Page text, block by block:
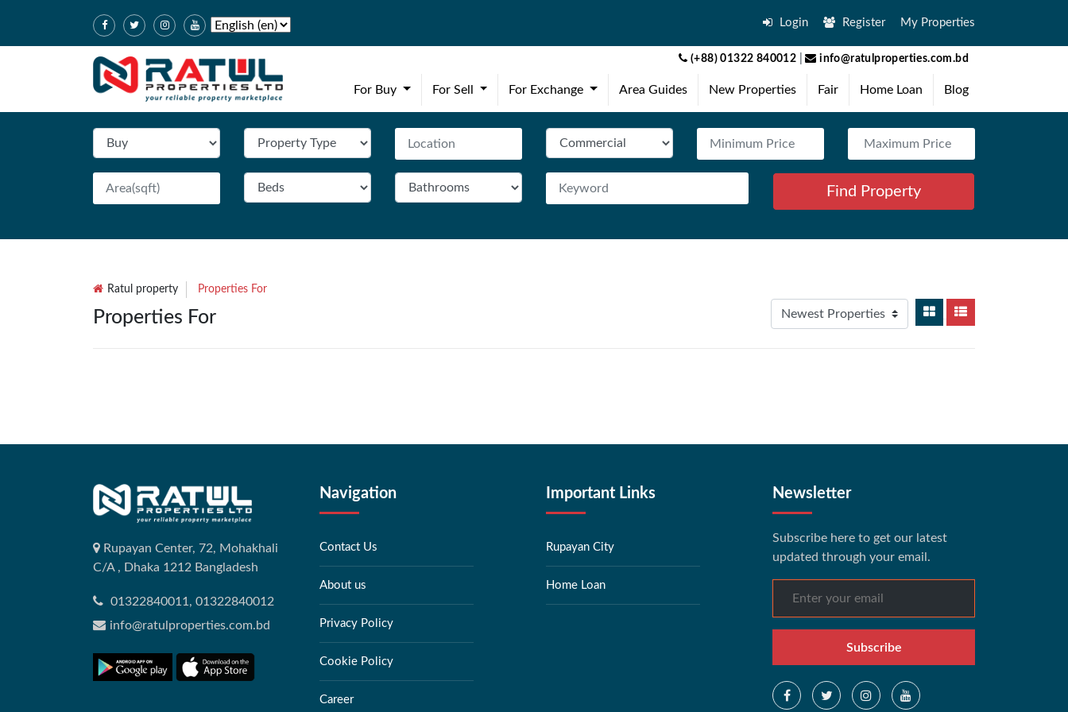
Login Register My Properties
(+88) 01322 840012 info@ratulproperties.com.bd
For Buy (current)For Sell (current)For Exchange (current)Area Guides New Properties Fair Home Loan Blog
Find Property
Ratul property Properties For
Properties For
Rupayan Center, 72, Mohakhali
C/A , Dhaka 1212 Bangladesh
01322840011, 01322840012
info@ratulproperties.com.bd
Navigation
Contact Us
About us
Privacy Policy
Cookie Policy
Career
Important Links
Rupayan City
Home Loan
Newsletter
Subscribe here to get our latest
updated through your email.
Subscribe